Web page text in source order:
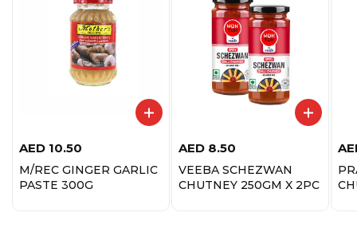
AED 10.50
M/REC GINGER GARLIC
PASTE 300G
AED 8.50
VEEBA SCHEZWAN
CHUTNEY 250GM X 2PC